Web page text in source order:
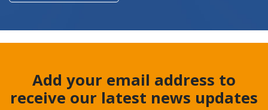
Add your email address to
receive our latest news updates